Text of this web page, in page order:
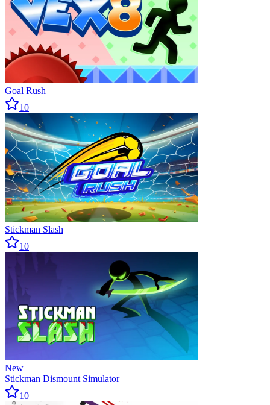
Goal Rush
10
Stickman Slash
10
New
Stickman Dismount Simulator
10